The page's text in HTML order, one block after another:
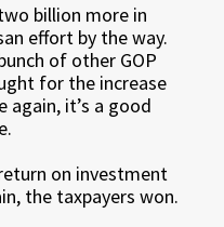
billion more in
effort by the way.
of other GOP
for the increase
again, it’s a good
on investment
the taxpayers won.